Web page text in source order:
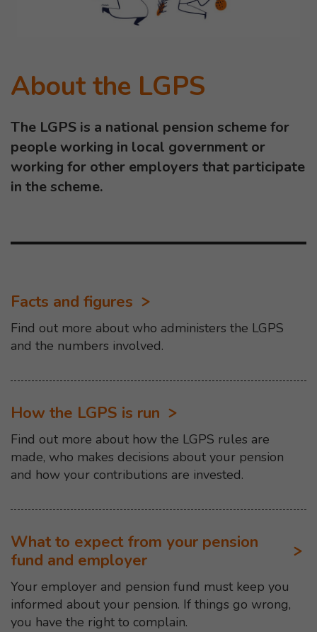
About the LGPS
The LGPS is a national pension scheme for
people working in local government or
working for other employers that participate
in the scheme.
Facts and figures
Find out more about who administers the LGPS
and the numbers involved.
How the LGPS is run
Find out more about how the LGPS rules are
made, who makes decisions about your pension
and how your contributions are invested.
What to expect from your pension
fund and employer
Your employer and pension fund must keep you
informed about your pension. If things go wrong,
you have the right to complain.